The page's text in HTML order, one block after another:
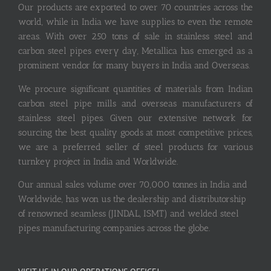
Our products are exported to over 70 countries across the
world, while in India we have supplies to even the remote
areas. With over 250 tons of sale in stainless steel and
carbon steel pipes every day, Metallica has emerged as a
prominent vendor for many buyers in India and Overseas.
We procure significant quantities of materials from Indian
carbon steel pipe mills and overseas manufacturers of
stainless steel pipes. Given our extensive network for
sourcing the best quality goods at most competitive prices,
we are a preferred seller of steel products for various
turnkey project in India and Worldwide.
Our annual sales volume over 70,000 tonnes in India and
Worldwide, has won us the dealership and distributorship
of renowned seamless (JINDAL, ISMT) and welded steel
pipes manufacturing companies across the globe.